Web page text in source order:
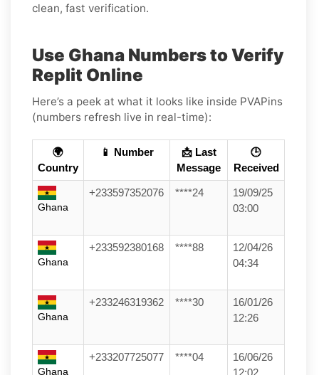
clean, fast verification.
Use Ghana Numbers to Verify
Replit Online
Here’s a peek at what it looks like inside PVAPins
(numbers refresh live in real-time):
🌍
Country
📱 Number
📩 Last
Message
🕒
Received
Ghana
+233597352076 ****24
19/09/25
03:00
Ghana
+233592380168 ****88
12/04/26
04:34
Ghana
+233246319362 ****30
16/01/26
12:26
Ghana
+233207725077 ****04
16/06/26